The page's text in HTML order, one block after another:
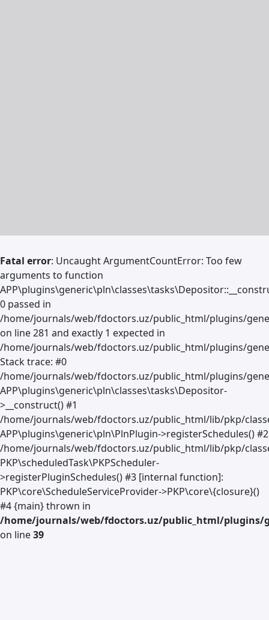
Fatal error: Uncaught ArgumentCountError: Too few
arguments to function
0 passed in
/home/journals/web/fdoctors.uz/public_html/plugins/
on line 281 and exactly 1 expected in
/home/journals/web/fdoctors.uz/public_html/plugins/
Stack trace: #0
/home/journals/web/fdoctors.uz/public_html/plugins/
APP\plugins\generic\pln\classes\tasks\Depositor-
>__construct() #1
/home/journals/web/fdoctors.uz/public_html/lib/pkp/
APP\plugins\generic\pln\PlnPlugin->registerSchedules() #2
/home/journals/web/fdoctors.uz/public_html/lib/pkp/
PKP\scheduledTask\PKPScheduler-
>registerPluginSchedules() #3 [internal function]:
PKP\core\ScheduleServiceProvider->PKP\core\{closure}()
#4 {main} thrown in
/home/journals/web/fdoctors.uz/public_html/plugins/
on line39